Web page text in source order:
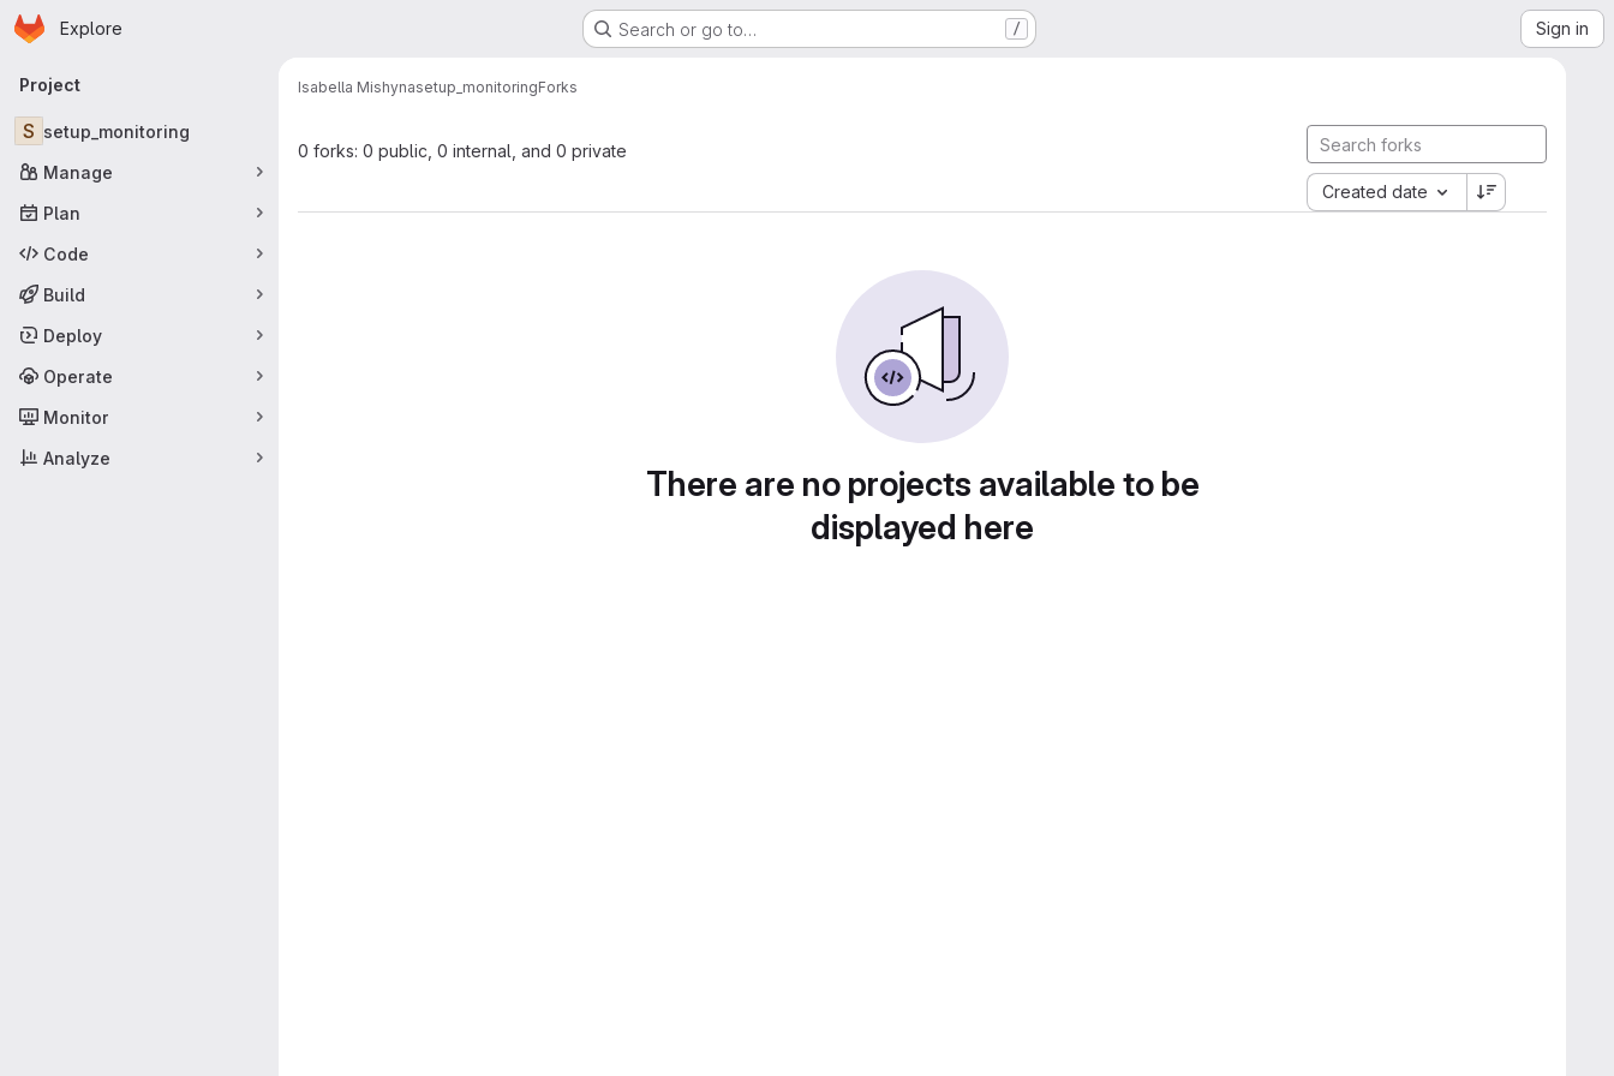
Skip to main content
Homepage
Explore Search or go to… / Sign in
Primary navigation
Project
S setup_monitoring
Manage
Plan
Code
Build
Deploy
Operate
Monitor
Analyze
Isabella Mishynasetup_monitoringForks
0 forks: 0 public, 0 internal, and 0 private
Created date
There are no projects available to be
displayed here